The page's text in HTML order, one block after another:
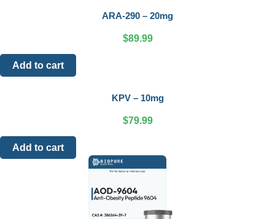
ARA-290 – 20mg
$89.99
Add to cart
KPV – 10mg
$79.99
Add to cart